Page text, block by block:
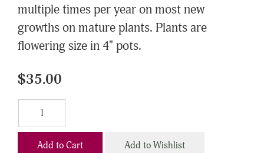
multiple times per year on most new
growths on mature plants. Plants are
flowering size in 4" pots.
$35.00
Add to Cart Add to Wishlist